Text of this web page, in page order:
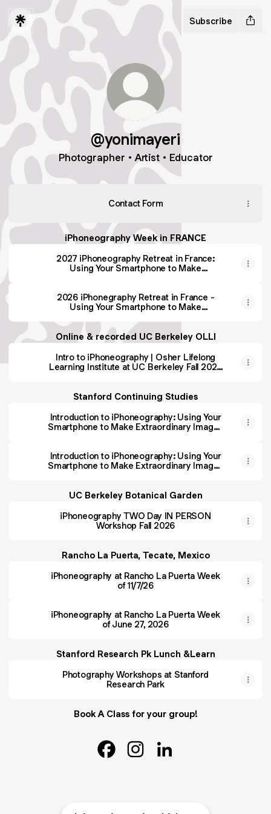
Subscribe
@yonimayeri
Photographer • Artist • Educator
Contact Form
iPhoneography Week in FRANCE
2027 iPhoneography Retreat in France:
Using Your Smartphone to Make
2026 iPhonegraphy Retreat in France -
Using Your Smartphone to Make
Online & recorded UC Berkeley OLLI
Intro to iPhoneography | Osher Lifelong
Learning Institute at UC Berkeley Fall 2026
Stanford Continuing Studies
Introduction to iPhoneography: Using Your
Smartphone to Make Extraordinary Images
Introduction to iPhoneography: Using Your
Smartphone to Make Extraordinary Images
UC Berkeley Botanical Garden
iPhoneography TWO Day IN PERSON
Workshop Fall 2026
Rancho La Puerta, Tecate, Mexico
iPhoneography at Rancho La Puerta Week
of 11/7/26
iPhoneography at Rancho La Puerta Week
of June 27, 2026
Stanford Research Pk Lunch &Learn
Photography Workshops at Stanford
Research Park
Book A Class for your group!